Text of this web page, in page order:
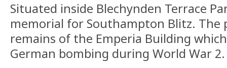
Situated inside Blechynden Terrace
memorial for Southampton Blitz. The
remains of the Emperia Building
German bombing during World War